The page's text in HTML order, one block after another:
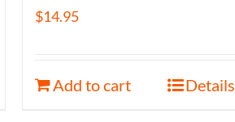
$14.95
Add to cart Details